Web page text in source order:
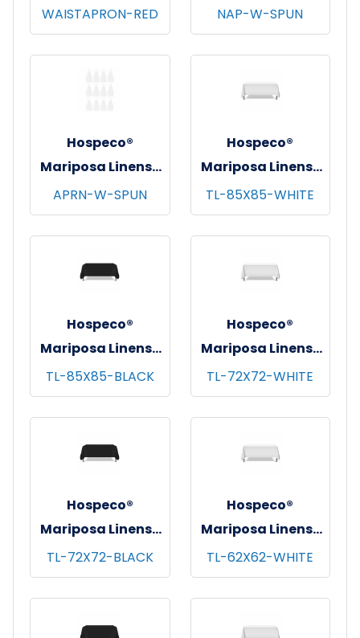
Waist Aprons,
26"x12", 12/pk - 4
pks/cs - Red
WAISTAPRON-RED
Spun Poly
Napkins, 20"x20",
12/bg - 25 bgs/cs -
White
NAP-W-SPUN
Hospeco®
Mariposa Linens®
Bib Aprons,
33"x30", 12/pk - 4
pks/cs - White
APRN-W-SPUN
Hospeco®
Mariposa Linens®
Tablecloths,
White, 6/pk - 4
pks/cs - 85"x85"
TL-85X85-WHITE
Hospeco®
Mariposa Linens®
Tablecloths,
Black, 6/pk - 4
pks/cs - 85"x85"
TL-85X85-BLACK
Hospeco®
Mariposa Linens®
Tablecloths,
White, 6/pk - 4
pks/cs - 72"x72"
TL-72X72-WHITE
Hospeco®
Mariposa Linens®
Tablecloths,
Black, 6/pk - 4
pks/cs - 72"x72"
TL-72X72-BLACK
Hospeco®
Mariposa Linens®
Tablecloths,
White, 6/pk - 4
pks/cs - 62"x62"
TL-62X62-WHITE